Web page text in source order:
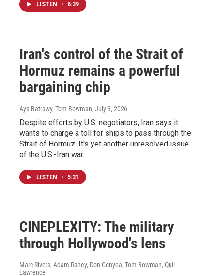
LISTEN • 6:39
Iran's control of the Strait of
Hormuz remains a powerful
bargaining chip
Aya Batrawy, Tom Bowman, July 3, 2026
Despite efforts by U.S. negotiators, Iran says it
wants to charge a toll for ships to pass through the
Strait of Hormuz. It's yet another unresolved issue
of the U.S.-Iran war.
LISTEN • 5:31
CINEPLEXITY: The military
through Hollywood's lens
Marc Rivers, Adam Raney, Don Gonyea, Tom Bowman, Quil
Lawrence